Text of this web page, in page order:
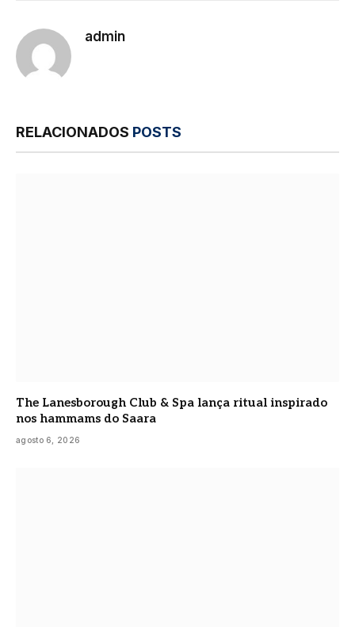
admin
RELACIONADOS POSTS
The Lanesborough Club & Spa lança ritual inspirado
nos hammams do Saara
agosto 6, 2026